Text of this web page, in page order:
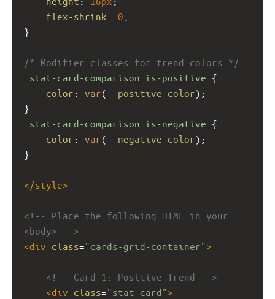
flex-shrink : 0 ;
}
/* Modifier classes for trend colors */
.stat-card-comparison.is-positive {
color : var( --positive-color);
}
.stat-card-comparison.is-negative {
color : var( --negative-color);
}
</style>
<!-- Place the following HTML in your
<body> -->
<div class="cards-grid-container">
<!-- Card 1: Positive Trend -->
<div class="stat-card">